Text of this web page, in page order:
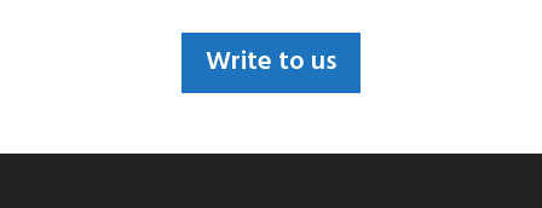
Write to us